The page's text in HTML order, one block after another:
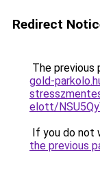
Redirect
The previous
gold-
elott/
If you do not
the previous